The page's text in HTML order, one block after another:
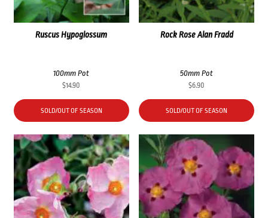
Ruscus Hypoglossum
100mm Pot
$14.90
SOLD/OUT OF SEASON
Rock Rose Alan Fradd
50mm Pot
$6.90
SOLD/OUT OF SEASON